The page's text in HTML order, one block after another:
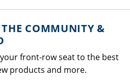
COMMUNITY &
front-row seat to the best
products and more.